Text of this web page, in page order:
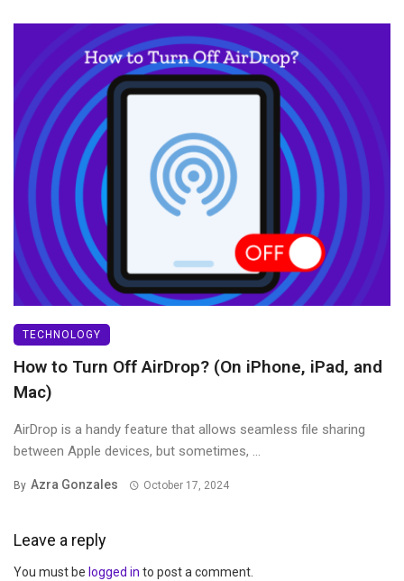
TECHNOLOGY
How to Turn Off AirDrop? (On iPhone, iPad, and
Mac)
AirDrop is a handy feature that allows seamless file sharing
between Apple devices, but sometimes, ...
By Azra Gonzales October 17, 2024
Leave a reply
You must be logged in to post a comment.